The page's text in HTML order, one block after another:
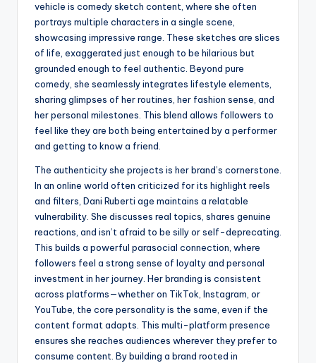
vehicle is comedy sketch content, where she often
portrays multiple characters in a single scene,
showcasing impressive range. These sketches are slices
of life, exaggerated just enough to be hilarious but
grounded enough to feel authentic. Beyond pure
comedy, she seamlessly integrates lifestyle elements,
sharing glimpses of her routines, her fashion sense, and
her personal milestones. This blend allows followers to
feel like they are both being entertained by a performer
and getting to know a friend.
The authenticity she projects is her brand’s cornerstone.
In an online world often criticized for its highlight reels
and filters, Dani Ruberti age maintains a relatable
vulnerability. She discusses real topics, shares genuine
reactions, and isn’t afraid to be silly or self-deprecating.
This builds a powerful parasocial connection, where
followers feel a strong sense of loyalty and personal
investment in her journey. Her branding is consistent
across platforms—whether on TikTok, Instagram, or
YouTube, the core personality is the same, even if the
content format adapts. This multi-platform presence
ensures she reaches audiences wherever they prefer to
consume content. By building a brand rooted in